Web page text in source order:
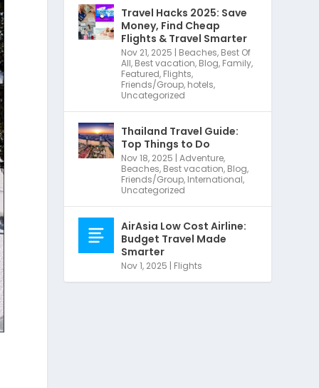
Travel Hacks 2025: Save
Money, Find Cheap
Flights & Travel Smarter
Nov 21, 2025 | Beaches, Best Of
All, Best vacation, Blog, Family,
Featured, Flights,
Friends/Group, hotels,
Uncategorized
Thailand Travel Guide:
Top Things to Do
Nov 18, 2025 |Adventure,
Beaches, Best vacation, Blog,
Friends/Group, International,
Uncategorized
AirAsia Low Cost Airline:
Budget Travel Made
Smarter
Nov 1, 2025 | Flights